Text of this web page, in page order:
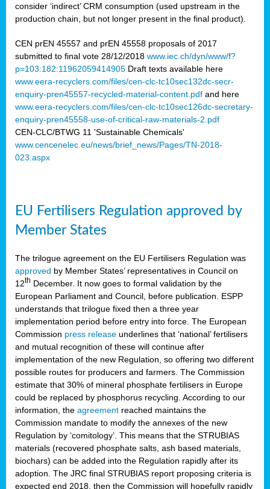
consider ‘indirect’ CRM consumption (used upstream in the
production chain, but not longer present in the final product).
CEN prEN 45557 and prEN 45558 proposals of 2017
submitted to final vote 28/12/2018 www.iec.ch/dyn/www/f?
p=103:182:11962059414905 Draft texts available here
www.eera-recyclers.com/files/cen-clc-tc10sec132dc-secr-
enquiry-pren45557-recycled-material-content.pdf and here
www.eera-recyclers.com/files/cen-clc-tc10sec126dc-secretary-
enquiry-pren45558-use-of-critical-raw-materials-2.pdf
CEN-CLC/BTWG 11 'Sustainable Chemicals'
www.cencenelec.eu/news/brief_news/Pages/TN-2018-
023.aspx
EU Fertilisers Regulation approved by
Member States
The trilogue agreement on the EU Fertilisers Regulation was
approved by Member States’ representatives in Council on
12th December. It now goes to formal validation by the
European Parliament and Council, before publication. ESPP
understands that trilogue fixed then a three year
implementation period before entry into force. The European
Commission press release underlines that ‘national’ fertilisers
and mutual recognition of these will continue after
implementation of the new Regulation, so offering two different
possible routes for producers and farmers. The Commission
estimate that 30% of mineral phosphate fertilisers in Europe
could be replaced by phosphorus recycling. According to our
information, the agreement reached maintains the
Commission mandate to modify the annexes of the new
Regulation by ‘comitology’. This means that the STRUBIAS
materials (recovered phosphate salts, ash based materials,
biochars) can be added into the Regulation rapidly after its
adoption. The JRC final STRUBIAS report proposing criteria is
expected end 2018, then the Commission will hopefully rapidly